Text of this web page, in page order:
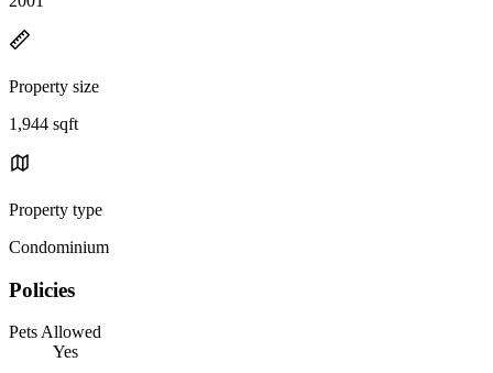
Property size
1,944 sqft
Property type
Condominium
Policies
Pets Allowed
Yes